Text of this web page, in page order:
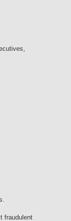
fraudulent